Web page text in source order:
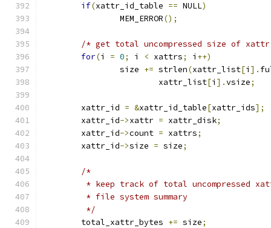
if(xattr_id_table == NULL)
		MEM_ERROR
();
/* get total uncompressed size of
for(i = 0; i < xattrs; i ++)
		size
+= strlen(xattr_list[i ].
			xattr_list
[i ].vsize;
	xattr_id
= &xattr_id_table[xattr_ids];
	xattr_id
->xattr = xattr_disk;
	xattr_id
->count = xattrs;
	xattr_id
->size = size;
/*
* keep track of total uncompressed
	 * file system summary
	 */
	total_xattr_bytes
+= size;